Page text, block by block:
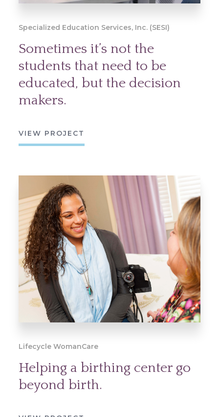
Specialized Education Services, Inc. (SESI)
Sometimes it’s not the
students that need to be
educated, but the decision
makers.
VIEW PROJECT
Lifecycle WomanCare
Helping a birthing center go
beyond birth.